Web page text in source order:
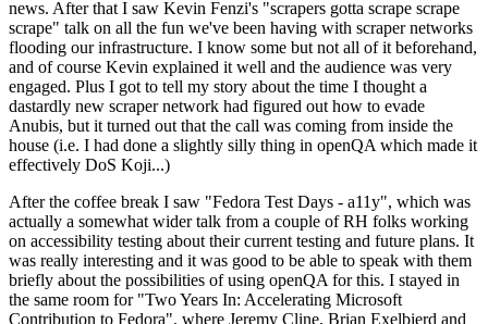
news. After that I saw Kevin Fenzi's "scrapers gotta scrape scrape
scrape" talk on all the fun we've been having with scraper networks
flooding our infrastructure. I know some but not all of it beforehand,
and of course Kevin explained it well and the audience was very
engaged. Plus I got to tell my story about the time I thought a
dastardly new scraper network had figured out how to evade
Anubis, but it turned out that the call was coming from inside the
house (i.e. I had done a slightly silly thing in openQA which made it
effectively DoS Koji...)
After the coffee break I saw "Fedora Test Days - a11y", which was
actually a somewhat wider talk from a couple of RH folks working
on accessibility testing about their current testing and future plans. It
was really interesting and it was good to be able to speak with them
briefly about the possibilities of using openQA for this. I stayed in
the same room for "Two Years In: Accelerating Microsoft
Contribution to Fedora", where Jeremy Cline, Brian Exelbierd and